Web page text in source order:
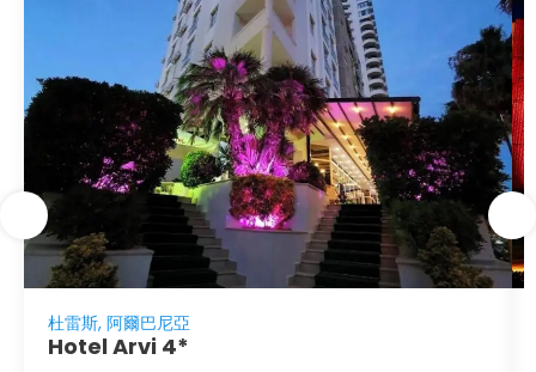
杜雷斯, 阿爾巴尼亞
Hotel Arvi 4*